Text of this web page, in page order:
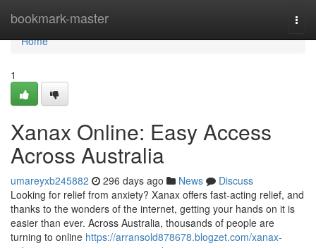
bookmark-master
Home
Home
1
Xanax Online: Easy Access
Across Australia
umareyxb245882 296 days ago News
Discuss
Looking for relief from anxiety? Xanax offers fast-acting relief, and
thanks to the wonders of the internet, getting your hands on it is
easier than ever. Across Australia, thousands of people are
turning to online https://arransold878678.blogzet.com/xanax-